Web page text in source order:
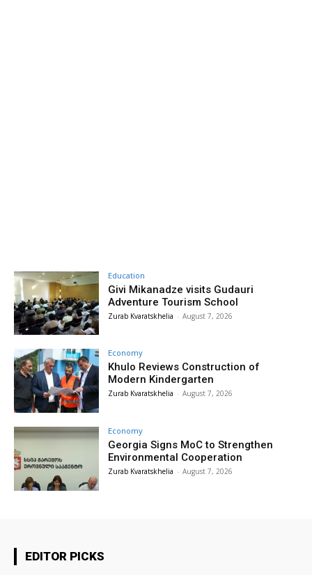
Education
Givi Mikanadze visits Gudauri
Adventure Tourism School
Zurab Kvaratskhelia - August 7, 2026
Economy
Khulo Reviews Construction of
Modern Kindergarten
Zurab Kvaratskhelia - August 7, 2026
Economy
Georgia Signs MoC to Strengthen
Environmental Cooperation
Zurab Kvaratskhelia - August 7, 2026
EDITOR PICKS